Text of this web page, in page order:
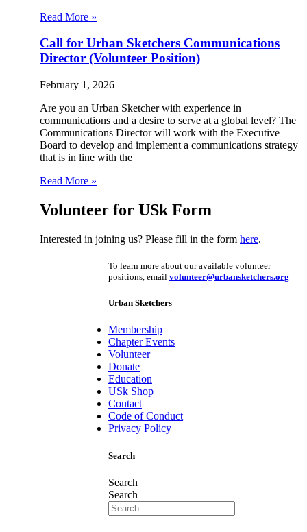
Read More »
Call for Urban Sketchers Communications
Director (Volunteer Position)
February 1, 2026
Are you an Urban Sketcher with experience in
communications and a desire to serve at a global level? The
Communications Director will work with the Executive
Board to develop and implement a communications strategy
that is in line with the
Read More »
Volunteer for USk Form
Interested in joining us? Please fill in the form here.
To learn more about our available volunteer
positions, email volunteer@urbansketchers.org
Urban Sketchers
Membership
Chapter Events
Volunteer
Donate
Education
USk Shop
Contact
Code of Conduct
Privacy Policy
Search
Search
Search